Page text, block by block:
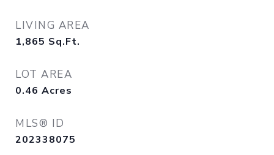
LIVING AREA
1,865 Sq.Ft.
LOT AREA
0.46 Acres
MLS® ID
202338075